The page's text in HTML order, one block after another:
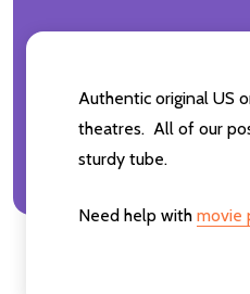
Authentic original US
theatres. All of our
sturdy tube.
Need help with movie